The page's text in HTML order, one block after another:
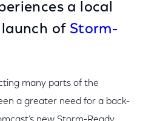
a local
of Storm-
many parts of the
a greater need for a back-